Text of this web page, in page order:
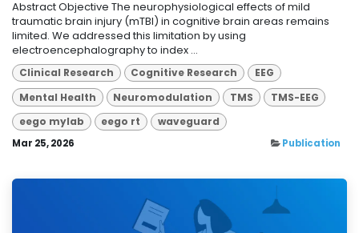
Abstract Objective The neurophysiological effects of mild
traumatic brain injury (mTBI) in cognitive brain areas remains
limited. We addressed this limitation by using
electroencephalography to index ...
Clinical Research Cognitive Research
EEG
Mental Health
Neuromodulation TMS
TMS-EEG
eego mylab
eego rt waveguard
Mar 25, 2026 Publication